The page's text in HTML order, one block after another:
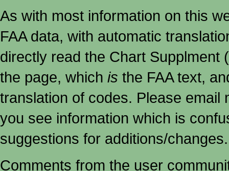
As with most information on this
FAA data, with automatic
directly read the Chart Supplment
the page, which is the FAA text,
translation of codes. Please email
you see information which is
suggestions for additions/changes.
Comments from the user